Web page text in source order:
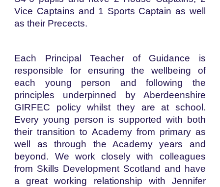
Vice Captains and 1 Sports Captain as well
as their Precects.
Each Principal Teacher of Guidance is
responsible for ensuring the wellbeing of
each young person and following the
principles underpinned by Aberdeenshire
GIRFEC policy whilst they are at school.
Every young person is supported with both
their transition to Academy from primary as
well as through the Academy years and
beyond. We work closely with colleagues
from Skills Development Scotland and have
a great working relationship with Jennifer